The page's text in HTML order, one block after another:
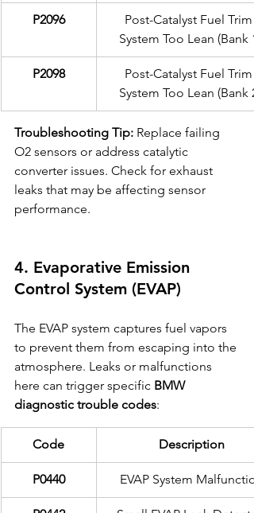
P2096
Post-Catalyst Fuel Trim
System Too Lean (Bank 1)
P2098
Post-Catalyst Fuel Trim
System Too Lean (Bank 2)
Troubleshooting Tip: Replace failing
O2 sensors or address catalytic
converter issues. Check for exhaust
leaks that may be affecting sensor
performance.
4. Evaporative Emission
Control System (EVAP)
The EVAP system captures fuel vapors
to prevent them from escaping into the
atmosphere. Leaks or malfunctions
here can trigger specific BMW
diagnostic trouble codes:
Code Description
P0440 EVAP System